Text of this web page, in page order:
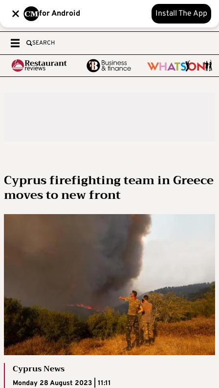
for Android Install The App
SEARCH
Cyprus firefighting team in Greece
moves to new front
Cyprus News
Monday 28 August 2023 | 11:11